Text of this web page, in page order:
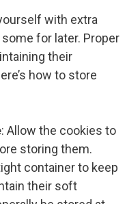
with extra
for later. Proper
their
how to store
: Allow the cookies to
storing them.
container to keep
their soft